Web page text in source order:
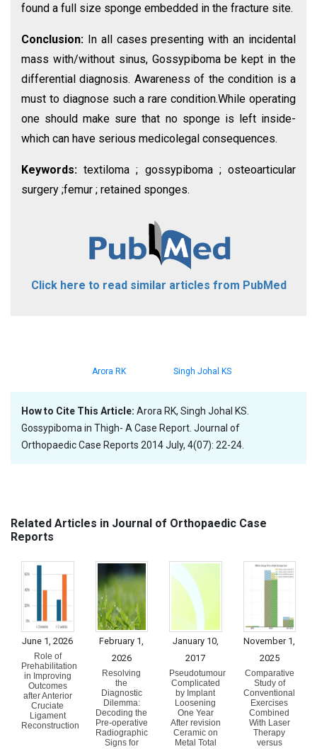
found a full size sponge embedded in the fracture site.
Conclusion: In all cases presenting with an incidental
mass with/without sinus, Gossypiboma be kept in the
differential diagnosis. Awareness of the condition is a
must to diagnose such a rare condition.While operating
one should make sure that no sponge is left inside-
which can have serious medicolegal consequences.
Keywords:textiloma ; gossypiboma ; osteoarticular
surgery ;femur ; retained sponges.
Click here to read similar articles from PubMed
Arora RK Singh Johal KS
How to Cite This Article: Arora RK, Singh Johal KS.
Gossypiboma in Thigh- A Case Report. Journal of
Orthopaedic Case Reports 2014 July, 4(07): 22-24.
Related Articles in Journal of Orthopaedic Case
Reports
June 1, 2026
Role of
Prehabilitation
in Improving
Outcomes
after Anterior
Cruciate
Ligament
Reconstruction
February 1,
2026
Resolving
the
Diagnostic
Dilemma:
Decoding the
Pre-operative
Radiographic
Signs for
January 10,
2017
Pseudotumour
Complicated
by Implant
Loosening
One Year
After revision
Ceramic on
Metal Total
November 1,
2025
Comparative
Study of
Conventional
Exercises
Combined
With Laser
Therapy
versus